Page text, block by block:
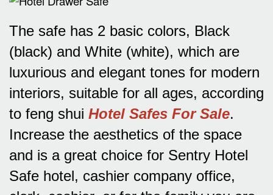
The safe has 2 basic colors, Black
(black) and White (white), which are
luxurious and elegant tones for modern
interiors, suitable for all ages, according
to feng shui Hotel Safes For Sale.
Increase the aesthetics of the space
and is a great choice for Sentry Hotel
Safe hotel, cashier company office,